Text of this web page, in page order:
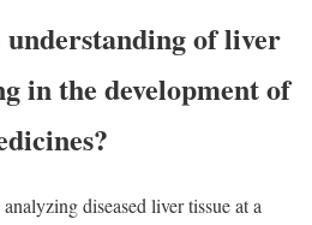
of liver
in the development of
diseased liver tissue at a